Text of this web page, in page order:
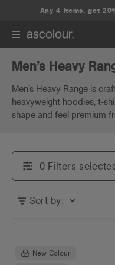
Any 4 items, get
Search
Men’s Heavy
Men’s Heavy Range is
heavyweight hoodies, t-
shape and feel premium
0 Filters
Sort by:
New Colour